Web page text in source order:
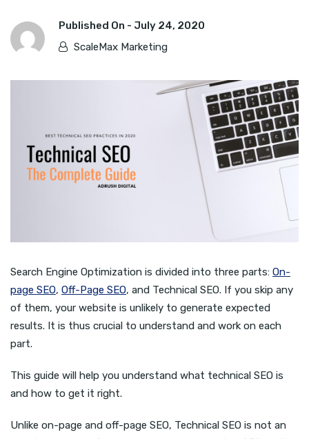
Published On - July 24, 2020
ScaleMax Marketing
Search Engine Optimization is divided into three parts: On-
page SEO, Off-Page SEO, and Technical SEO. If you skip any
of them, your website is unlikely to generate expected
results. It is thus crucial to understand and work on each
part.
This guide will help you understand what technical SEO is
and how to get it right.
Unlike on-page and off-page SEO, Technical SEO is not an